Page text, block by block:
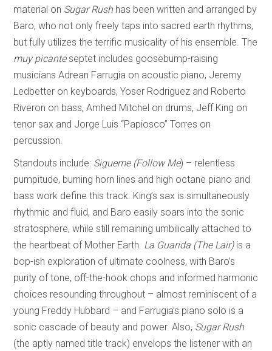
material on Sugar Rush has been written and arranged by
Baro, who not only freely taps into sacred earth rhythms,
but fully utilizes the terrific musicality of his ensemble. The
muy picanteseptet includes goosebump-raising
musicians Adrean Farrugia on acoustic piano, Jeremy
Ledbetter on keyboards, Yoser Rodriguez and Roberto
Riveron on bass, Amhed Mitchel on drums, Jeff King on
tenor sax and Jorge Luis “Papiosco” Torres on
percussion.
Standouts include: Sigueme (Follow Me) – relentless
pumpitude, burning horn lines and high octane piano and
bass work define this track. King’s sax is simultaneously
rhythmic and fluid, and Baro easily soars into the sonic
stratosphere, while still remaining umbilically attached to
the heartbeat of Mother Earth. La Guarida (The Lair) is a
bop-ish exploration of ultimate coolness, with Baro’s
purity of tone, off-the-hook chops and informed harmonic
choices resounding throughout – almost reminiscent of a
young Freddy Hubbard – and Farrugia’s piano solo is a
sonic cascade of beauty and power. Also, Sugar Rush
(the aptly named title track) envelops the listener with an